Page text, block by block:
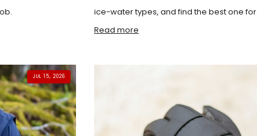
ice-water types, and find the best one
Read more
JUL 15, 2026